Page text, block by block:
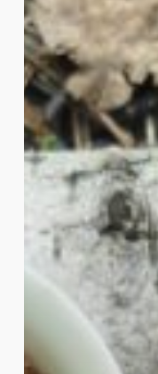
Journey
into
Ceremony